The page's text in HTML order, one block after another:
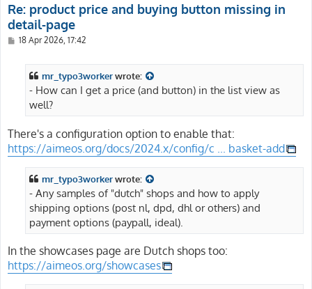
Re: product price and buying button missing in
detail-page
P18 Apr 2026, 17:42
mr_typo3workerwrote:
- How can I get a price (and button) in the list view as
well?
There's a configuration option to enable that:
https://aimeos.org/docs/2024.x/config/c ... basket-add
mr_typo3workerwrote:
- Any samples of "dutch" shops and how to apply
shipping options (post nl, dpd, dhl or others) and
payment options (paypall, ideal).
In the showcases page are Dutch shops too:
https://aimeos.org/showcases